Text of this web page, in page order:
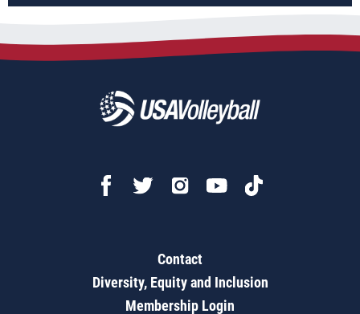
Contact
Diversity, Equity and Inclusion
Membership Login